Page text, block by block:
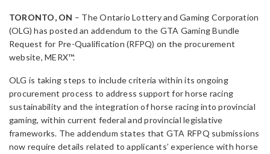
TORONTO, ON – The Ontario Lottery and Gaming Corporation
(OLG) has posted an addendum to the GTA Gaming Bundle
Request for Pre-Qualification (RFPQ) on the procurement
website, MERX™.
OLG is taking steps to include criteria within its ongoing
procurement process to address support for horse racing
sustainability and the integration of horse racing into provincial
gaming, within current federal and provincial legislative
frameworks. The addendum states that GTA RFPQ submissions
now require details related to applicants’ experience with horse